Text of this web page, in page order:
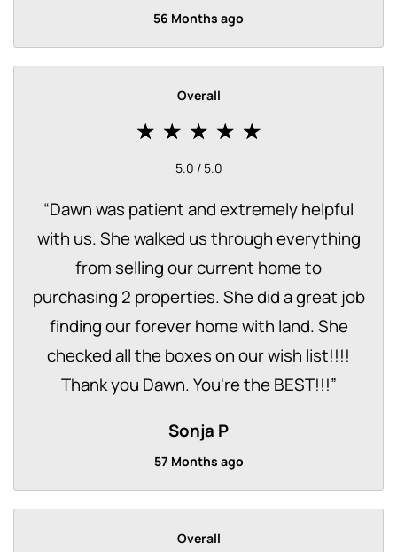
56 Months ago
Overall
5.0 / 5.0
“Dawn was patient and extremely helpful
with us. She walked us through everything
from selling our current home to
purchasing 2 properties. She did a great job
finding our forever home with land. She
checked all the boxes on our wish list!!!!
Thank you Dawn. You're the BEST!!!”
Sonja P
57 Months ago
Overall